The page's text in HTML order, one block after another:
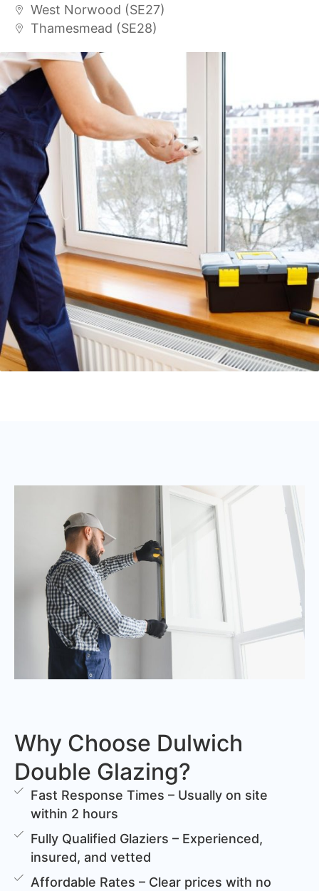
West Norwood (SE27)
Thamesmead (SE28)
Why Choose Dulwich
Double Glazing?
Fast Response Times – Usually on site
within 2 hours
Fully Qualified Glaziers – Experienced,
insured, and vetted
Affordable Rates – Clear prices with no